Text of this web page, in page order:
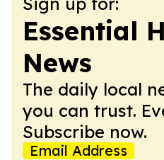
Essential
News
The daily local
you can trust.
Subscribe now.
Email Address